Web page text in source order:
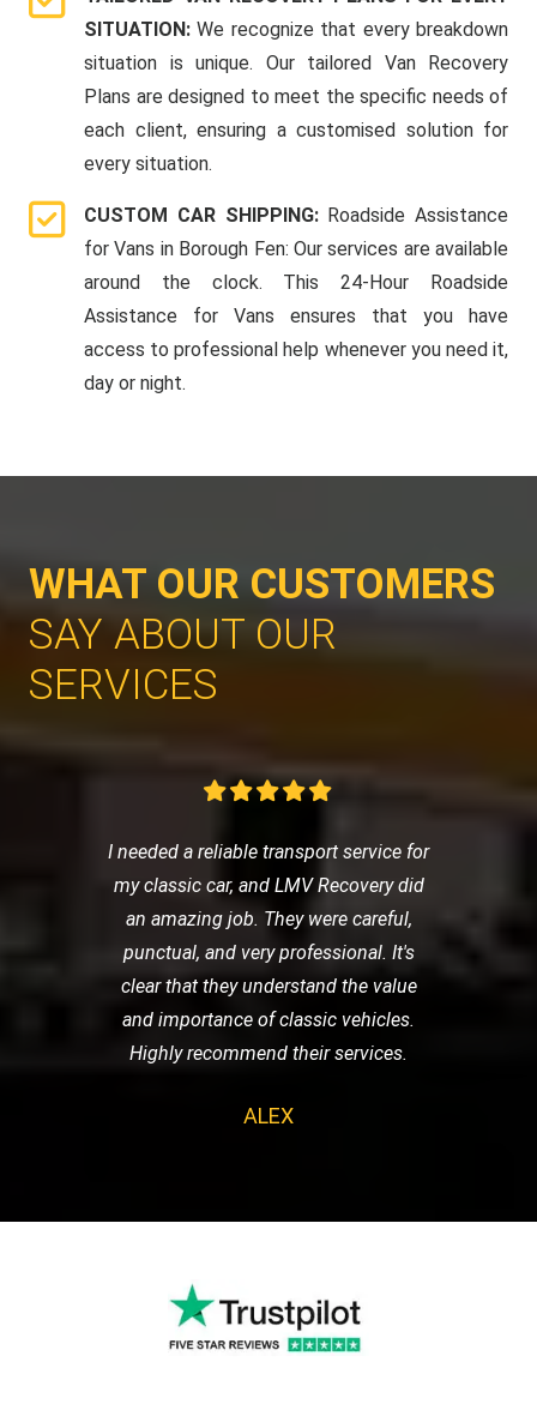
SITUATION:We recognize that every breakdown
situation is unique. Our tailored Van Recovery
Plans are designed to meet the specific needs of
each client, ensuring a customised solution for
every situation.
CUSTOM CAR SHIPPING: Roadside Assistance
for Vans in Borough Fen: Our services are available
around the clock. This 24-Hour Roadside
Assistance for Vans ensures that you have
access to professional help whenever you need it,
day or night.
WHAT OUR CUSTOMERS
SAY ABOUT OUR
SERVICES
I needed a reliable transport service for
my classic car, and LMV Recovery did
an amazing job. They were careful,
punctual, and very professional. It's
clear that they understand the value
and importance of classic vehicles.
Highly recommend their services.
ALEX